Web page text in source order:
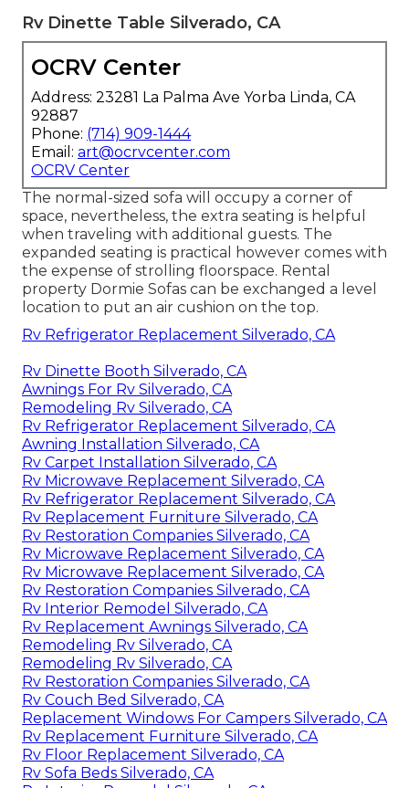
Rv Dinette Table Silverado, CA
OCRV Center
Address: 23281 La Palma Ave Yorba Linda, CA
92887
Phone: (714) 909-1444
Email: art@ocrvcenter.com
OCRV Center
The normal-sized sofa will occupy a corner of
space, nevertheless, the extra seating is helpful
when traveling with additional guests. The
expanded seating is practical however comes with
the expense of strolling floorspace. Rental
property Dormie Sofas can be exchanged a level
location to put an air cushion on the top.
Rv Refrigerator Replacement Silverado, CA
Rv Dinette Booth Silverado, CA
Awnings For Rv Silverado, CA
Remodeling Rv Silverado, CA
Rv Refrigerator Replacement Silverado, CA
Awning Installation Silverado, CA
Rv Carpet Installation Silverado, CA
Rv Microwave Replacement Silverado, CA
Rv Refrigerator Replacement Silverado, CA
Rv Replacement Furniture Silverado, CA
Rv Restoration Companies Silverado, CA
Rv Microwave Replacement Silverado, CA
Rv Microwave Replacement Silverado, CA
Rv Restoration Companies Silverado, CA
Rv Interior Remodel Silverado, CA
Rv Replacement Awnings Silverado, CA
Remodeling Rv Silverado, CA
Remodeling Rv Silverado, CA
Rv Restoration Companies Silverado, CA
Rv Couch Bed Silverado, CA
Replacement Windows For Campers Silverado, CA
Rv Replacement Furniture Silverado, CA
Rv Floor Replacement Silverado, CA
Rv Sofa Beds Silverado, CA